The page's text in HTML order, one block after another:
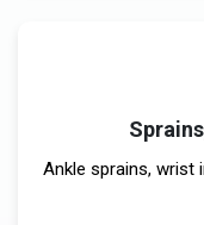
Ankle sprains, wrist